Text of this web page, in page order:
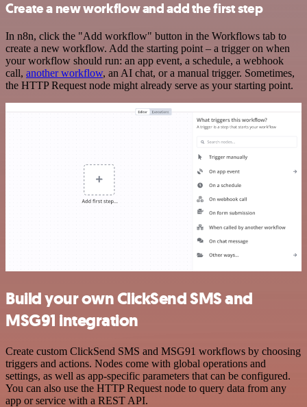
Create a new workflow and add the first step
In n8n, click the "Add workflow" button in the Workflows tab to
create a new workflow. Add the starting point – a trigger on when
your workflow should run: an app event, a schedule, a webhook
call, another workflow, an AI chat, or a manual trigger. Sometimes,
the HTTP Request node might already serve as your starting point.
Build your own ClickSend SMS and
MSG91 integration
Create custom ClickSend SMS and MSG91 workflows by choosing
triggers and actions. Nodes come with global operations and
settings, as well as app-specific parameters that can be configured.
You can also use the HTTP Request node to query data from any
app or service with a REST API.